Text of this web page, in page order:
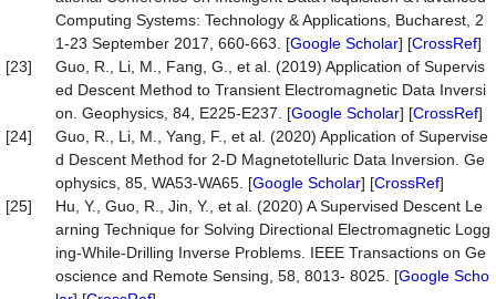
Computing Systems: Technology & Applications, Bucharest, 2
1-23 September 2017, 660-663. [Google Scholar] [CrossRef]
[23]
Guo, R., Li, M., Fang, G., et al. (2019) Application of Supervis
ed Descent Method to Transient Electromagnetic Data Inversi
on. Geophysics, 84, E225-E237. [Google Scholar] [CrossRef]
[24]
Guo, R., Li, M., Yang, F., et al. (2020) Application of Supervise
d Descent Method for 2-D Magnetotelluric Data Inversion. Ge
ophysics, 85, WA53-WA65. [Google Scholar] [CrossRef]
[25]
Hu, Y., Guo, R., Jin, Y., et al. (2020) A Supervised Descent Le
arning Technique for Solving Directional Electromagnetic Logg
ing-While-Drilling Inverse Problems. IEEE Transactions on Ge
oscience and Remote Sensing, 58, 8013- 8025. [Google Scho